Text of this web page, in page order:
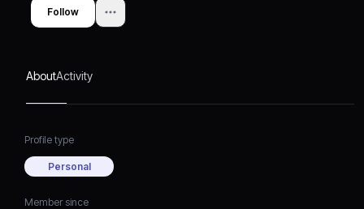
Follow
AboutActivity
Profile type
Personal
Member since